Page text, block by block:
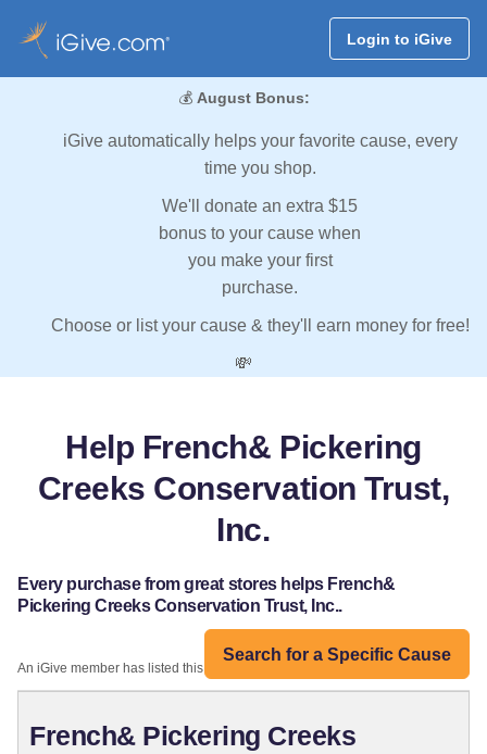
Login to iGive
💰 August Bonus:
iGive automatically helps your favorite cause, every
time you shop.
We'll donate an extra $15
bonus to your cause when
you make your first
purchase.
Choose or list your cause & they'll earn money for free!
💸
Help French& Pickering
Creeks Conservation Trust,
Inc.
Every purchase from great stores helps French&
Pickering Creeks Conservation Trust, Inc..
Search for a Specific Cause
An iGive member has listed this organization:
French& Pickering Creeks